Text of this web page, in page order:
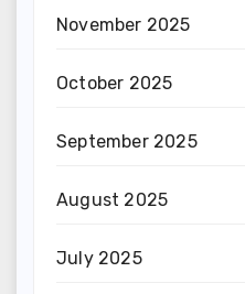
November 2025
October 2025
September 2025
August 2025
July 2025